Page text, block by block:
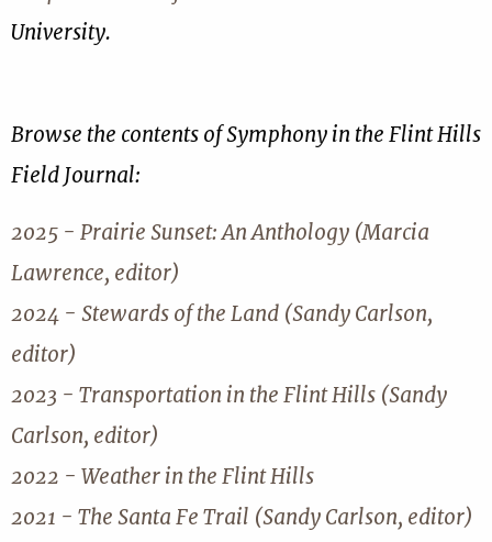
University.
Browse the contents of Symphony in the Flint Hills
Field Journal:
2025 - Prairie Sunset: An Anthology (Marcia
Lawrence, editor)
2024 - Stewards of the Land (Sandy Carlson,
editor)
2023 - Transportation in the Flint Hills (Sandy
Carlson, editor)
2022 - Weather in the Flint Hills
2021 - The Santa Fe Trail (Sandy Carlson, editor)